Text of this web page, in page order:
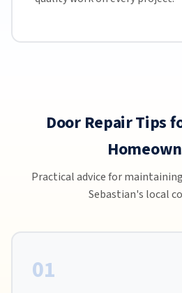
Door Repair Tips
Practical advice for
Sebastian's local
01